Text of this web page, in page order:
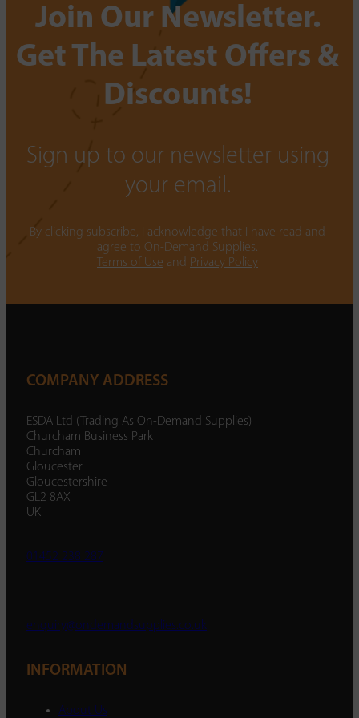
Join Our Newsletter.
Get The Latest Offers &
Discounts!
Sign up to our newsletter using
your email.
By clicking subscribe, I acknowledge that I have read and
agree to On-Demand Supplies.
Terms of Use and Privacy Policy
COMPANY ADDRESS
ESDA Ltd (Trading As On-Demand Supplies)
Churcham Business Park
Churcham
Gloucester
Gloucestershire
GL2 8AX
UK
01452 238 287
enquiry@ondemandsupplies.co.uk
INFORMATION
About Us